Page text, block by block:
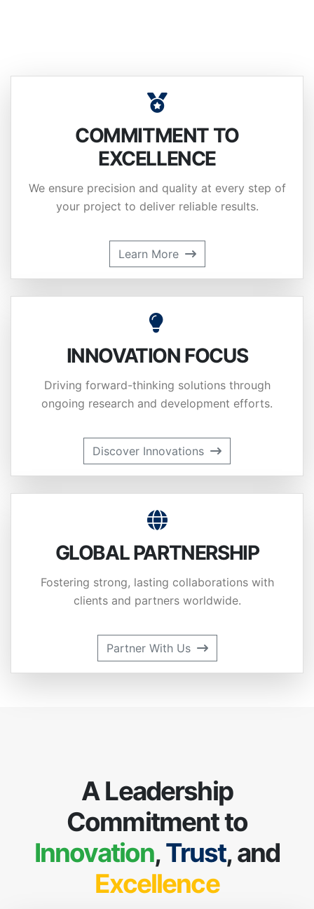
COMMITMENT TO
EXCELLENCE
We ensure precision and quality at every step of
your project to deliver reliable results.
Learn More
INNOVATION FOCUS
Driving forward-thinking solutions through
ongoing research and development efforts.
Discover Innovations
GLOBAL PARTNERSHIP
Fostering strong, lasting collaborations with
clients and partners worldwide.
Partner With Us
A Leadership
Commitment to
Innovation,Trust, and
Excellence